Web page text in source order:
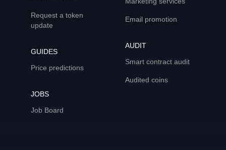
Request a token
update
GUIDES
Price predictions
JOBS
Job Board
Email promotion
AUDIT
Smart contract audit
Audited coins